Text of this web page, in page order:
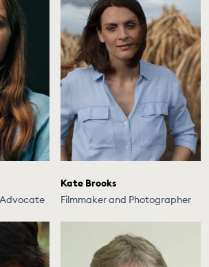
Kate Brooks
Filmmaker and Photographer